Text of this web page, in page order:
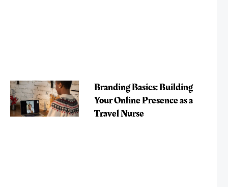
Branding Basics: Building
Your Online Presence as a
Travel Nurse